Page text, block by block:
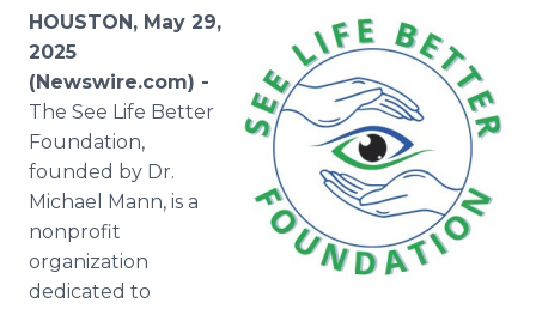
Media Room
RSS Feeds
Support
HOUSTON, May 29,
2025
(Newswire.com) -
The See Life Better
Foundation,
founded by Dr.
Michael Mann, is a
nonprofit
organization
dedicated to